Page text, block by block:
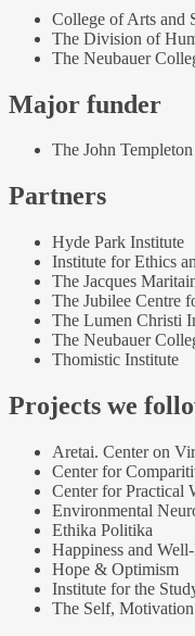
College of Arts and
The Division of
The Neubauer
Major funder
The John
Partners
Hyde Park Institute
Institute for Ethics
The Jacques
The Jubilee Centre
The Lumen Christi
The Neubauer
Thomistic Institute
Projects we
Aretai. Center on
Center for
Center for Practical
Environmental
Ethika Politika
Happiness and
Hope & Optimism
Institute for the
The Self,